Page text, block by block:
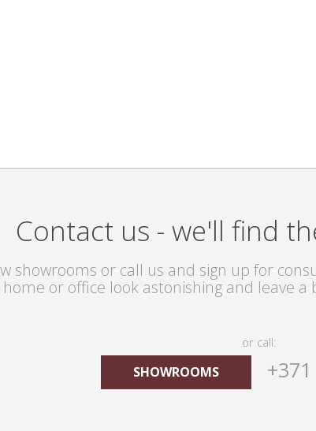
Contact us - we'll find
showrooms or call us and sign up for
or office look astonishing and leave
or call:
SHOWROOMS +371